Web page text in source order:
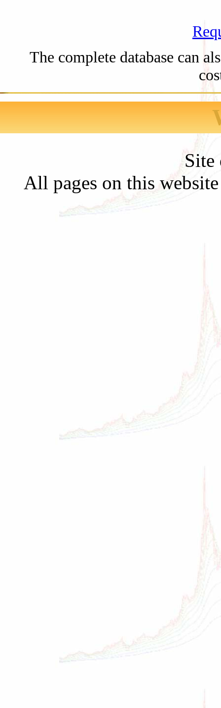
The complete database can
Site
All pages on this